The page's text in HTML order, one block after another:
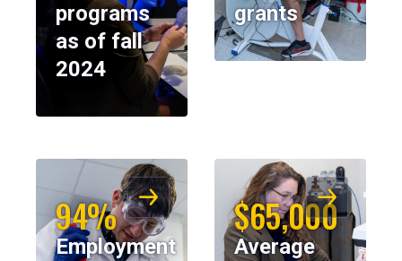
programs
as of fall
2024
grants
94%
Employment
$65,000
Average